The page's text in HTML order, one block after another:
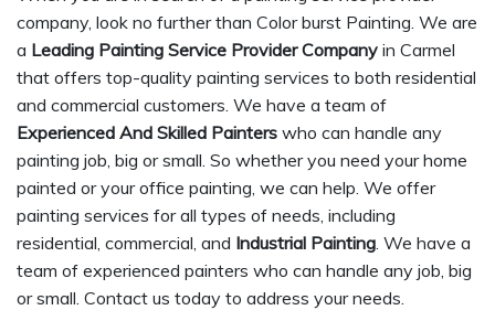
company, look no further than Color burst Painting. We are
a Leading Painting Service Provider Company in Carmel
that offers top-quality painting services to both residential
and commercial customers. We have a team of
Experienced And Skilled Painters who can handle any
painting job, big or small. So whether you need your home
painted or your office painting, we can help. We offer
painting services for all types of needs, including
residential, commercial, and Industrial Painting. We have a
team of experienced painters who can handle any job, big
or small. Contact us today to address your needs.